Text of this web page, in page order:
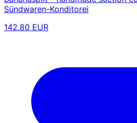
Sündwaren-Konditorei
142.80 EUR